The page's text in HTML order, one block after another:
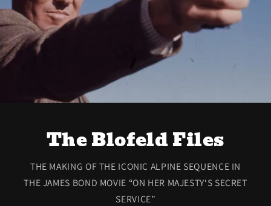
The Blofeld Files
THE MAKING OF THE ICONIC ALPINE SEQUENCE IN
THE JAMES BOND MOVIE “ON HER MAJESTY‘S SECRET
SERVICE”